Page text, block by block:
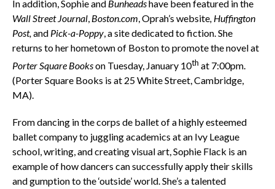
In addition, Sophie and Bunheadshave been featured in the
Wall Street Journal, Boston.com, Oprah’s website, Huffington
Post,and Pick-a-Poppy, a site dedicated to fiction. She
returns to her hometown of Boston to promote the novelat
Porter Square Bookson Tuesday, January 10th at 7:00pm.
(Porter Square Books is at 25 White Street, Cambridge,
MA).
From dancing in the corps de ballet of a highly esteemed
ballet company to juggling academics at an Ivy League
school, writing, and creating visual art, Sophie Flack is an
example of how dancers can successfully apply their skills
and gumption to the ‘outside’ world. She’s a talented